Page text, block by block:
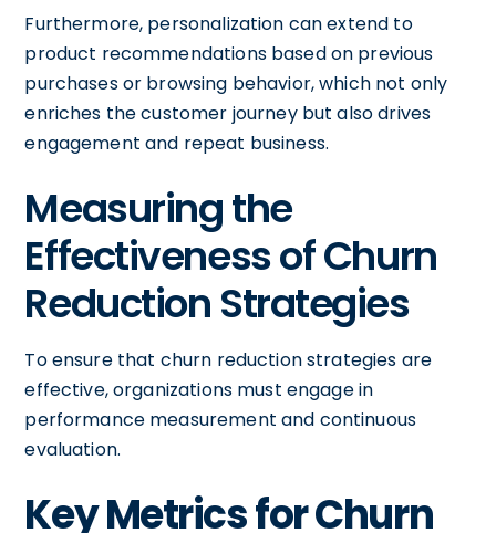
Furthermore, personalization can extend to
product recommendations based on previous
purchases or browsing behavior, which not only
enriches the customer journey but also drives
engagement and repeat business.
Measuring the
Effectiveness of Churn
Reduction Strategies
To ensure that churn reduction strategies are
effective, organizations must engage in
performance measurement and continuous
evaluation.
Key Metrics for Churn